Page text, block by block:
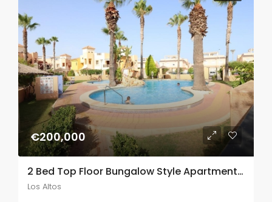
€200,000
2 Bed Top Floor Bungalow Style Apartment In Los Altos
Los Altos